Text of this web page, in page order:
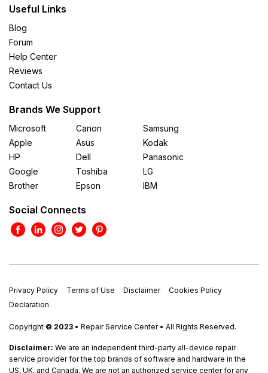
Useful Links
Blog
Forum
Help Center
Reviews
Contact Us
Brands We Support
Microsoft
Apple
HP
Google
Brother
Canon
Asus
Dell
Toshiba
Epson
Samsung
Kodak
Panasonic
LG
IBM
Social Connects
Privacy Policy Terms of Use Disclaimer
Cookies Policy
Declaration
Copyright © 2023 • Repair Service Center • All Rights Reserved.
Disclaimer: We are an independent third-party all-device repair
service provider for the top brands of software and hardware in the
US, UK, and Canada. We are not an authorized service center for any